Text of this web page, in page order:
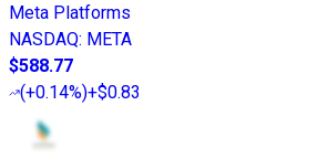
Meta Platforms
NASDAQ: META
$588.77
(+0.14%)+$0.83